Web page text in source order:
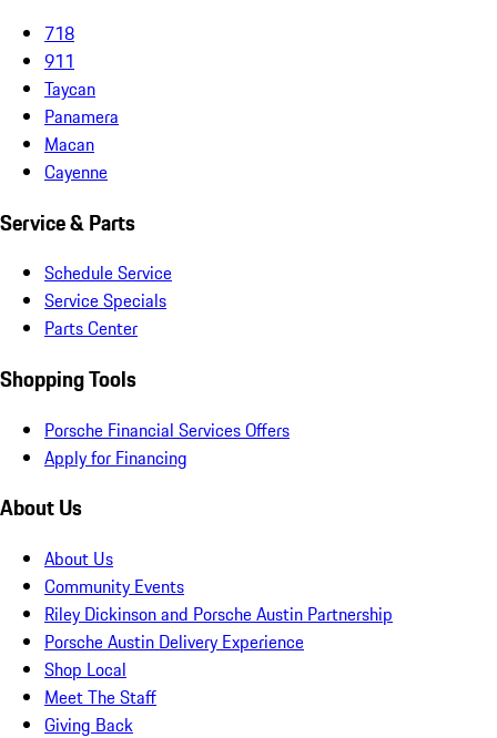
718
911
Taycan
Panamera
Macan
Cayenne
Service & Parts
Schedule Service
Service Specials
Parts Center
Shopping Tools
Porsche Financial Services Offers
Apply for Financing
About Us
About Us
Community Events
Riley Dickinson and Porsche Austin Partnership
Porsche Austin Delivery Experience
Shop Local
Meet The Staff
Giving Back